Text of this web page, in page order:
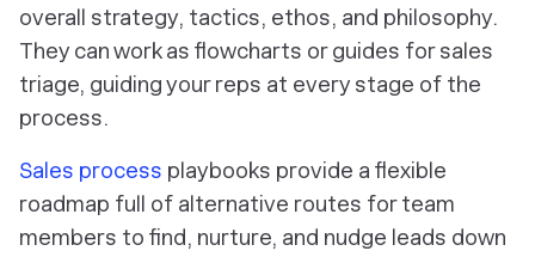
overall strategy, tactics, ethos, and philosophy.
They can work as flowcharts or guides for sales
triage, guiding your reps at every stage of the
process.
Sales process playbooks provide a flexible
roadmap full of alternative routes for team
members to find, nurture, and nudge leads down